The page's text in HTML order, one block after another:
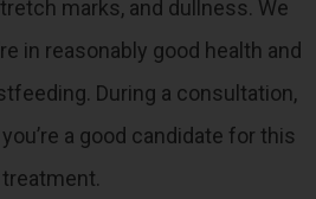
marks, and dullness. We
in reasonably good health and
During a consultation,
a good candidate for this
treatment.